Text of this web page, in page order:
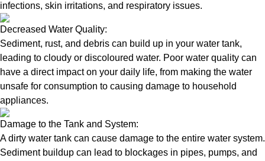
infections, skin irritations, and respiratory issues.
Decreased Water Quality:
Sediment, rust, and debris can build up in your water tank,
leading to cloudy or discoloured water. Poor water quality can
have a direct impact on your daily life, from making the water
unsafe for consumption to causing damage to household
appliances.
Damage to the Tank and System:
A dirty water tank can cause damage to the entire water system.
Sediment buildup can lead to blockages in pipes, pumps, and